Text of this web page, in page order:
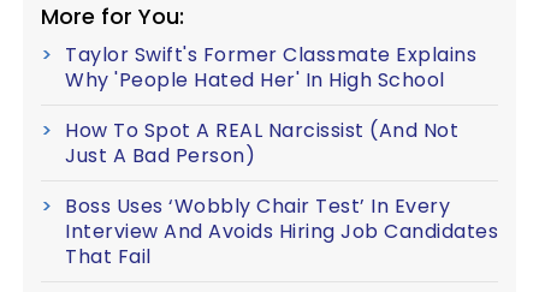
More for You:
Taylor Swift's Former Classmate Explains
Why 'People Hated Her' In High School
How To Spot A REAL Narcissist (And Not
Just A Bad Person)
Boss Uses ‘Wobbly Chair Test’ In Every
Interview And Avoids Hiring Job Candidates
That Fail